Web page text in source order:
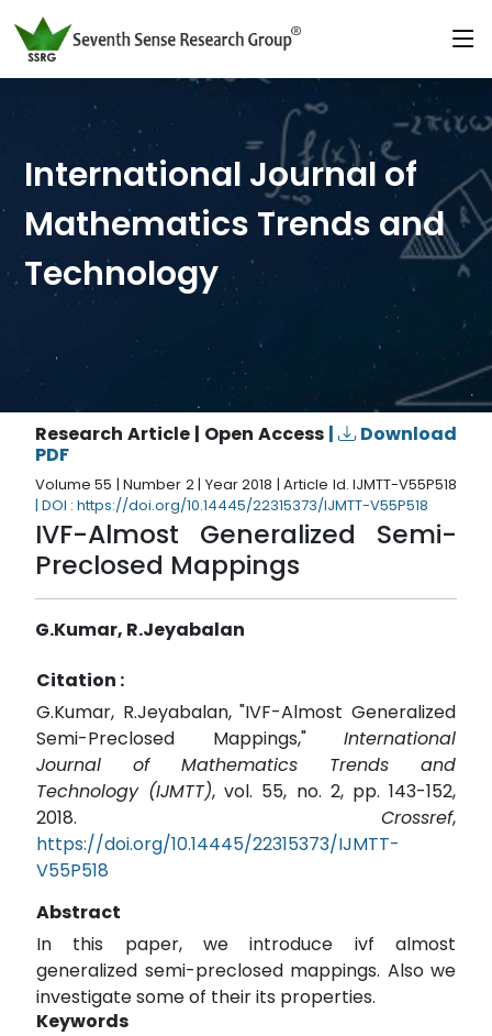
International Journal of
Mathematics Trends and
Technology
Research Article | Open Access |
Download
PDF
Volume 55 | Number 2 | Year 2018 | Article Id. IJMTT-V55P518
| DOI : https://doi.org/10.14445/22315373/IJMTT-V55P518
IVF-Almost Generalized Semi-
Preclosed Mappings
G.Kumar, R.Jeyabalan
Citation :
G.Kumar, R.Jeyabalan, "IVF-Almost Generalized
Semi-Preclosed Mappings," International
Journal of Mathematics Trends and
Technology (IJMTT), vol. 55, no. 2, pp. 143-152,
2018. Crossref,
https://doi.org/10.14445/22315373/IJMTT-
V55P518
Abstract
In this paper, we introduce ivf almost
generalized semi-preclosed mappings. Also we
investigate some of their its properties.
Keywords